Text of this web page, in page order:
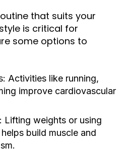
that suits your
is critical for
some options to
Activities like running,
improve cardiovascular
Lifting weights or using
build muscle and